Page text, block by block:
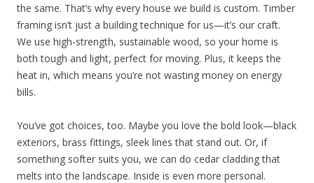
the same. That’s why every house we build is custom. Timber
framing isn’t just a building technique for us—it’s our craft.
We use high-strength, sustainable wood, so your home is
both tough and light, perfect for moving. Plus, it keeps the
heat in, which means you’re not wasting money on energy
bills.
You’ve got choices, too. Maybe you love the bold look—black
exteriors, brass fittings, sleek lines that stand out. Or, if
something softer suits you, we can do cedar cladding that
melts into the landscape. Inside is even more personal.